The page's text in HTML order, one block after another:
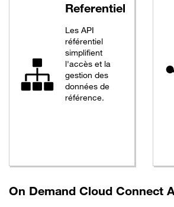
Referentiel
Les API
référentiel
simplifient
l'accès et la
gestion des
données de
référence.
On Demand Cloud Connect